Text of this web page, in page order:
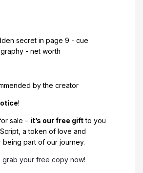
by the creator
!
sale – it’s our free giftto you
a token of love and
part of our journey.
your free copy now!